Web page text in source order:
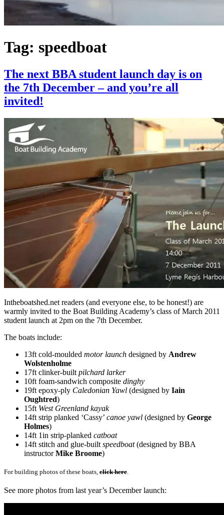
Tag: speedboat
The next BBA student launch day is on
the 7th December – and you’re all
invited!
Intheboatshed.net readers (and everyone else, to be honest!) are
warmly invited to the Boat Building Academy’s class of March 2011
student launch at 2pm on the 7th December.
The boats include:
13ft cold-moulded motor launch designed by Andrew
Wolstenholme
17ft clinker-built pilchard larker
10ft foam-sandwich composite dinghy
19ft epoxy-ply Caledonian Yawl (designed by Iain
Oughtred)
15ft West Greenland kayak
14ft strip planked ‘Cassy’ canoe yawl (designed by George
Holmes)
14ft 1in strip-planked catboat
14ft stitch and glue-built speedboat(designed by BBA
instructorMike Broome)
For building photos of these boats, click here
See more photos from last year’s December launch: